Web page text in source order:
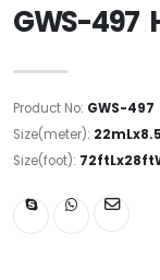
GWS-497
Product No: GWS-497
Size(meter):
Size(foot):